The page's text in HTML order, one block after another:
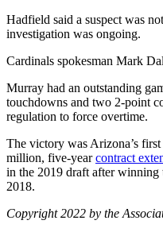
Hadfield said a suspect was
investigation was ongoing.
Cardinals spokesman Mark
Murray had an outstanding
touchdowns and two 2-point
regulation to force overtime.
The victory was Arizona’s
million, five-yearcontract
in the 2019 draft after
2018.
Copyright 2022 by the